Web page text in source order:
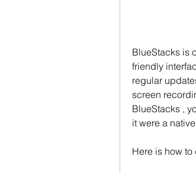
BlueStacks is
friendly
regular
screen
BlueStacks ,
it were a
Here is how